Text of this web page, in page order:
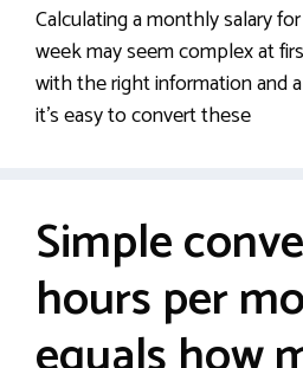
Calculating a monthly salary
week may seem complex at
with the right information and
it’s easy to convert these
Simple
hours per